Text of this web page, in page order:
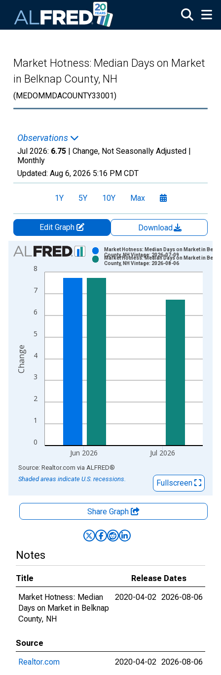
Market Hotness: Median Days on Market
in Belknap County, NH
(MEDOMMDACOUNTY33001)
Observations
Jul 2026: 6.75 | Change, Not Seasonally Adjusted |
Monthly
Updated: Aug 6, 2026 5:16 PM CDT
1Y 5Y 10Y Max
Edit Graph
Download
Chart
Bar chart with 2 data series.
View as data table, Chart
The chart has 1 X axis displaying xAxis. Data ranges from
The chart has 2 Y axes displaying Change and yAxisRight.
0
1
2
3
4
5
6
7
8
Jun 2026 Jul 2026
Market Hotness: Median Days on Market in
County, NH Vintage: 2026-07-09
Market Hotness: Median Days on Market in
County, NH Vintage: 2026-08-06
Change
End of interactive chart.
Source: Realtor.com via ALFRED®
Shaded areas indicate U.S. recessions.
Fullscreen
Share Graph
Notes
Title
Release Dates
Market Hotness: Median
Days on Market in Belknap
County, NH
2020-04-02 2026-08-06
Source
Realtor.com
2020-04-02 2026-08-06